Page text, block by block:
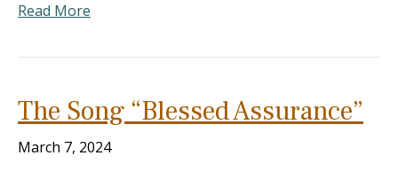
Read More
The Song “Blessed Assurance”
March 7, 2024